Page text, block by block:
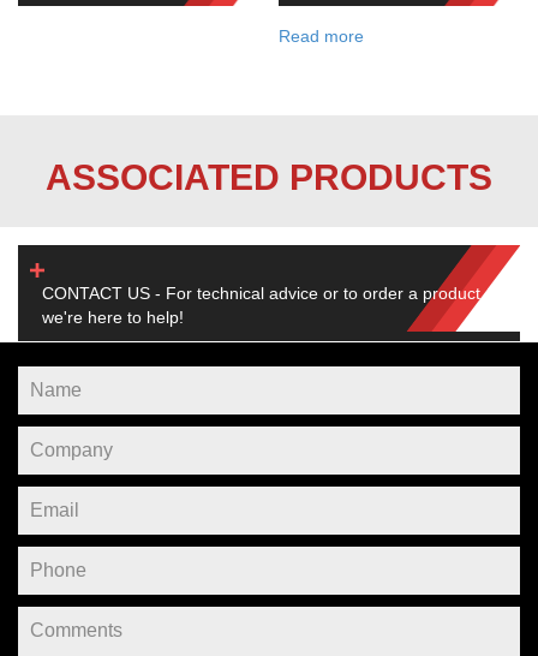
Read more
ASSOCIATED PRODUCTS
CONTACT US - For technical advice or to order a product,
we're here to help!